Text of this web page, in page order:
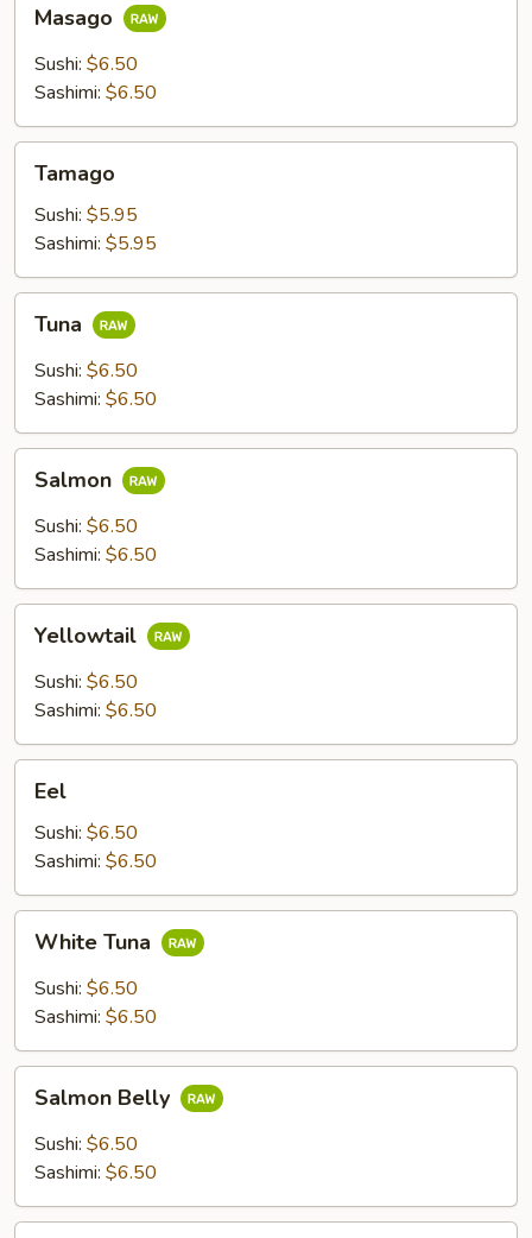
Masago
Sushi: $6.50
Sashimi: $6.50
Tamago
Sushi: $5.95
Sashimi: $5.95
Tuna
Sushi: $6.50
Sashimi: $6.50
Salmon
Sushi: $6.50
Sashimi: $6.50
Yellowtail
Sushi: $6.50
Sashimi: $6.50
Eel
Sushi: $6.50
Sashimi: $6.50
Tuna
White Tuna
Sushi: $6.50
Sashimi: $6.50
Belly
Salmon Belly
Sushi: $6.50
Sashimi: $6.50